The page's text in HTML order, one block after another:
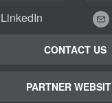
CONTACT US
PARTNER